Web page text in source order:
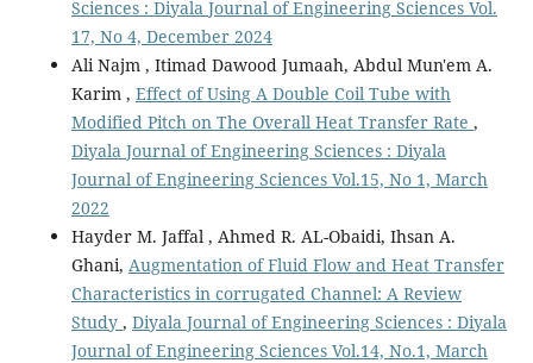
Sciences : Diyala Journal of Engineering Sciences Vol.
17, No 4, December 2024
Ali Najm , Itimad Dawood Jumaah, Abdul Mun'em A.
Karim , Effect of Using A Double Coil Tube with
Modified Pitch on The Overall Heat Transfer Rate ,
Diyala Journal of Engineering Sciences : Diyala
Journal of Engineering Sciences Vol.15, No 1, March
2022
Hayder M. Jaffal , Ahmed R. AL-Obaidi, Ihsan A.
Ghani, Augmentation of Fluid Flow and Heat Transfer
Characteristics in corrugated Channel: A Review
Study , Diyala Journal of Engineering Sciences : Diyala
Journal of Engineering Sciences Vol.14, No.1, March